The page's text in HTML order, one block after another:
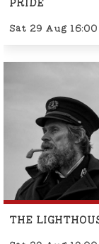
PRIDE
Sat 29 Aug 16:00
THE